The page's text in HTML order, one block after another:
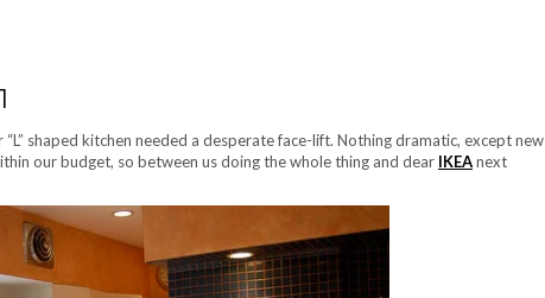
shaped kitchen needed a desperate face-lift. Nothing dramatic, except new
our budget, so between us doing the whole thing and dear IKEAnext